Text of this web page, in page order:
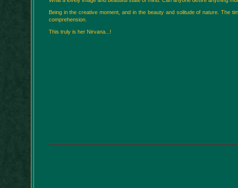
Being in the creative moment, and in the beauty and solitude of nature. The
comprehension.
This truly is her Nirvana...!